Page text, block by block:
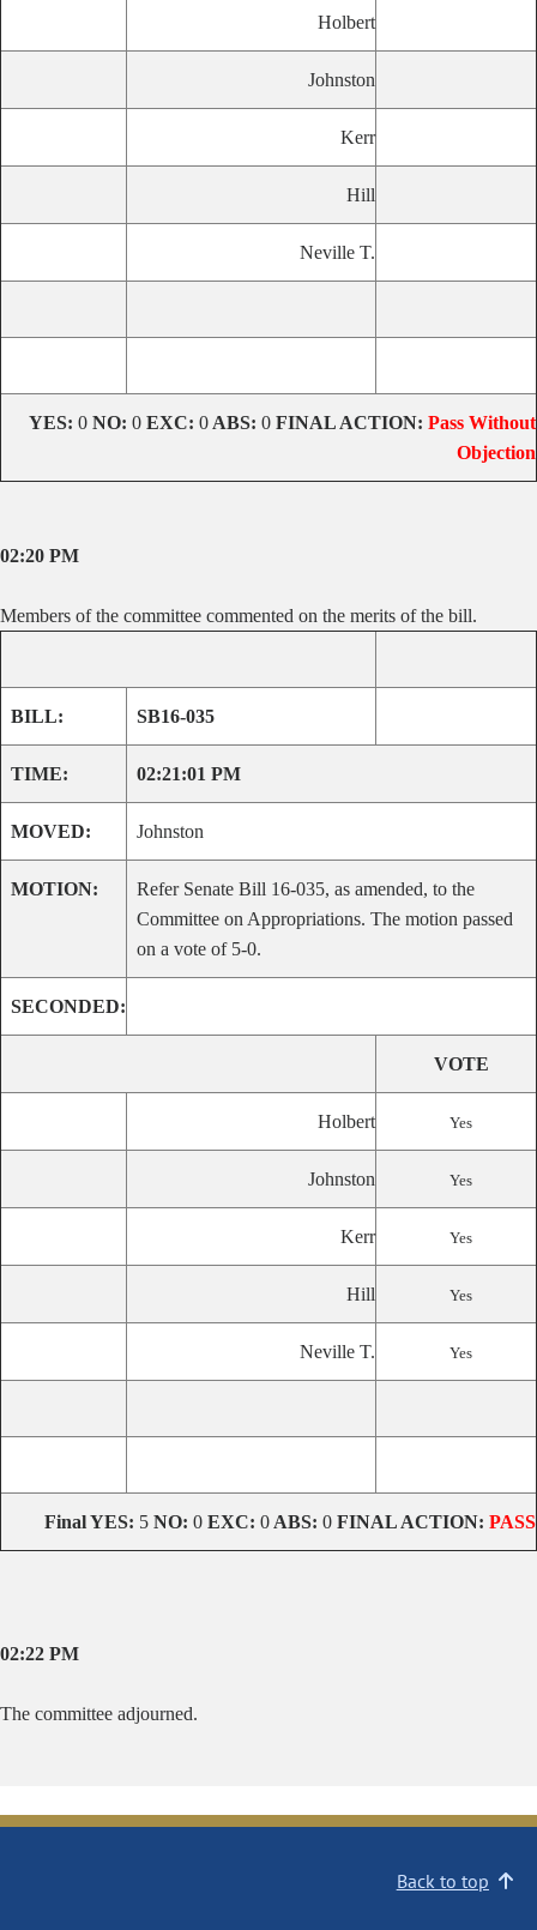
Holbert
Johnston
Kerr
Hill
Neville T.
YES: 0 NO: 0 EXC: 0 ABS: 0 FINAL ACTION: Pass Without
Objection
02:20 PM
Members of the committee commented on the merits of the bill.
BILL: SB16-035
TIME: 02:21:01 PM
MOVED: Johnston
MOTION:
Refer Senate Bill 16-035, as amended, to the
Committee on Appropriations. The motion passed
on a vote of 5-0.
SECONDED:
VOTE
Holbert Yes
Johnston Yes
Kerr Yes
Hill Yes
Neville T. Yes
FinalYES: 5 NO: 0 EXC: 0 ABS: 0 FINAL ACTION: PASS
02:22 PM
The committee adjourned.
Back to top